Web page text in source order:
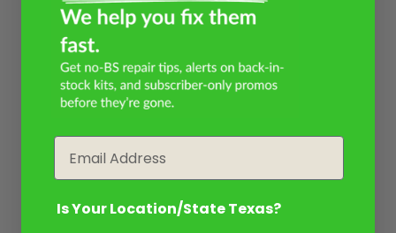
Is Your Location/State Texas?